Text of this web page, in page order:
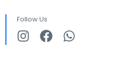
Follow Us